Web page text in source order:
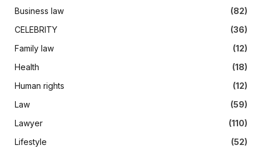
Business law
(82)
CELEBRITY
(36)
Family law
(12)
Health
(18)
Human rights
(12)
Law
(59)
Lawyer
(110)
Lifestyle
(52)